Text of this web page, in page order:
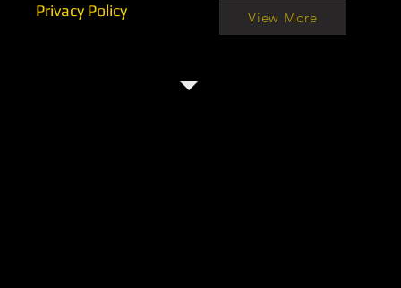
Privacy Policy View More